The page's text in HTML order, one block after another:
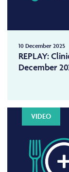
10 December 2025
REPLAY:
December
VIDEO